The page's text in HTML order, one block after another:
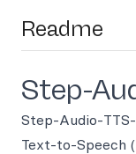
Readme
Step-
Step-Audio-
Text-to-Speech